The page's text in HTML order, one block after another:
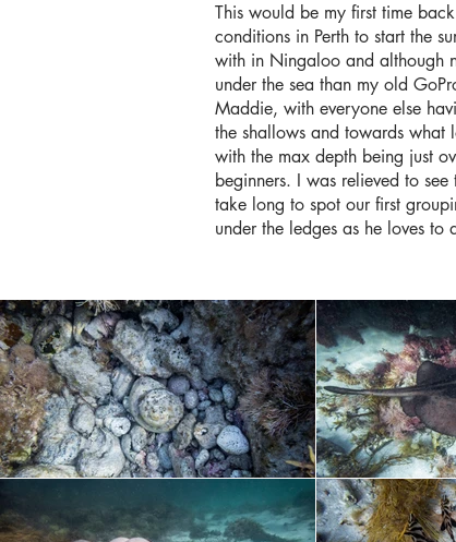
This would be my first time
conditions in Perth to start the
with in Ningaloo and although
under the sea than my old
Maddie, with everyone else
the shallows and towards what
with the max depth being just
beginners. I was relieved to
take long to spot our first
under the ledges as he loves to